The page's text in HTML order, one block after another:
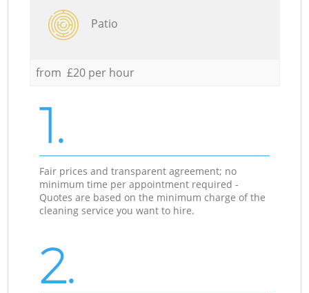
Patio
from £20 per hour
1.
Fair prices and transparent agreement; no
minimum time per appointment required -
Quotes are based on the minimum charge of the
cleaning service you want to hire.
2.